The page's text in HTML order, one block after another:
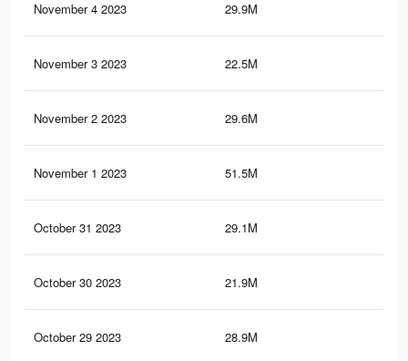
November 4 2023 29.9M
November 3 2023 22.5M
November 2 2023 29.6M
November 1 2023 51.5M
October 31 2023 29.1M
October 30 2023 21.9M
October 29 2023 28.9M